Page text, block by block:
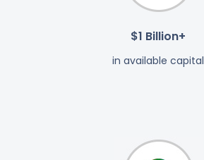
$1 Billion+
in available capital